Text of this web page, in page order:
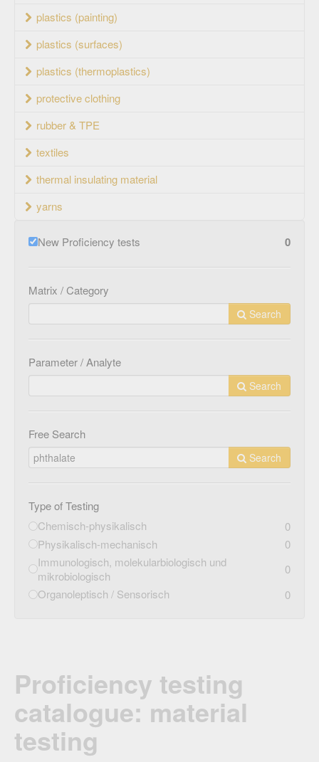
plastics (painting)
plastics (surfaces)
plastics (thermoplastics)
protective clothing
rubber & TPE
textiles
thermal insulating material
yarns
New Proficiency tests 0
Matrix / Category
Search
Parameter / Analyte
Search
Free Search
Search
Type of Testing
Chemisch-physikalisch
0
Physikalisch-mechanisch
0
Immunologisch, molekularbiologisch und
mikrobiologisch
0
Organoleptisch / Sensorisch
0
Proficiency testing
catalogue: material
testing